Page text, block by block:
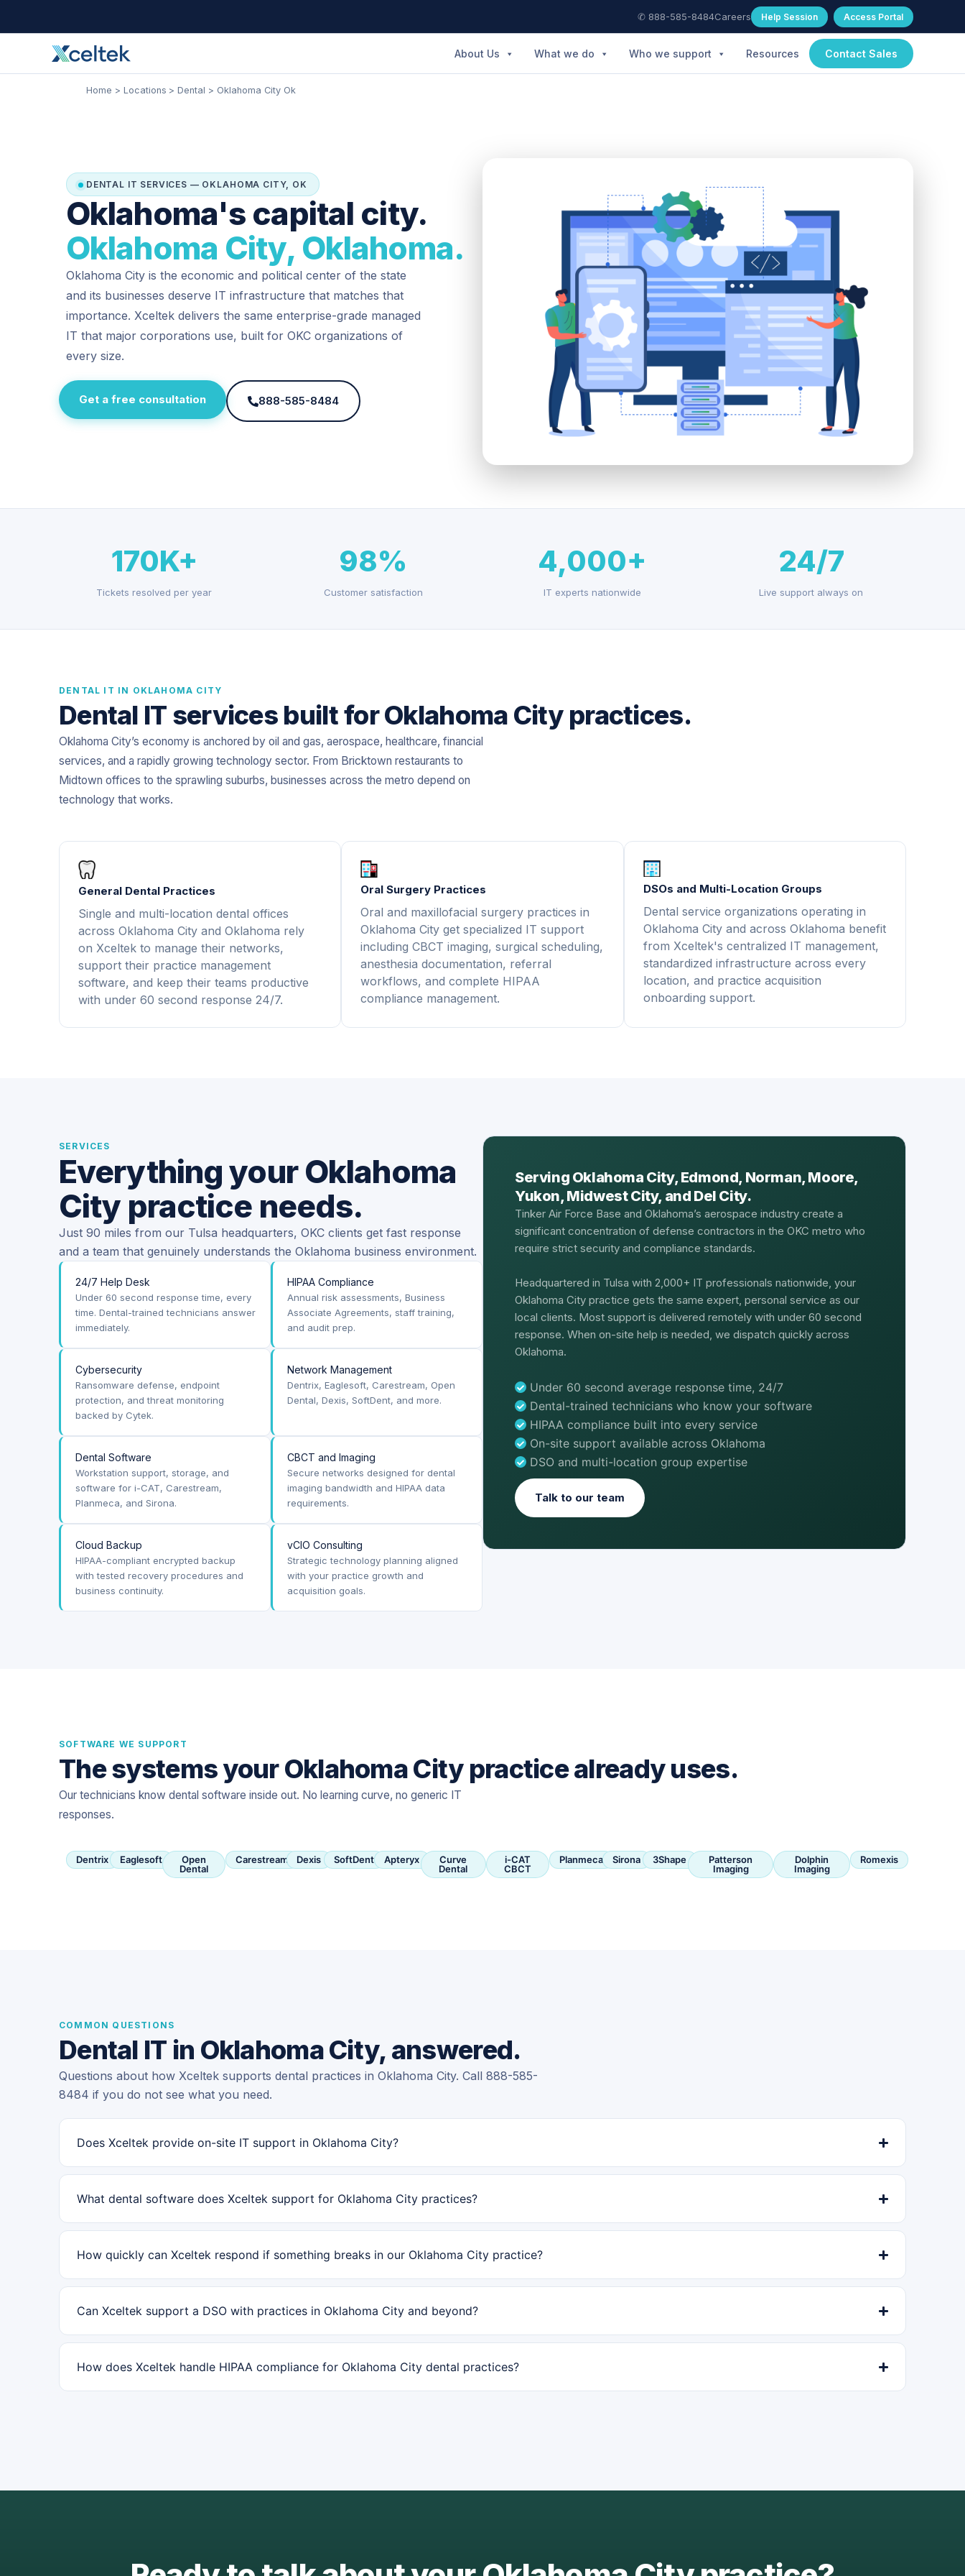
✆ 888-585-8484Careers Help Session Access Portal
About Us What we do Who we support Resources Contact Sales
Home Locations Dental Oklahoma City Ok
DENTAL IT SERVICES — OKLAHOMA CITY, OK
Oklahoma's capital city.
Oklahoma City, Oklahoma.
Oklahoma City is the economic and political center of the state
and its businesses deserve IT infrastructure that matches that
importance. Xceltek delivers the same enterprise-grade managed
IT that major corporations use, built for OKC organizations of
every size.
Get a free consultation 888-585-8484
170K+
Tickets resolved per year
98%
Customer satisfaction
4,000+
IT experts nationwide
24/7
Live support always on
DENTAL IT IN OKLAHOMA CITY
Dental IT services built for Oklahoma City practices.
Oklahoma City’s economy is anchored by oil and gas, aerospace, healthcare, financial
services, and a rapidly growing technology sector. From Bricktown restaurants to
Midtown offices to the sprawling suburbs, businesses across the metro depend on
technology that works.
General Dental Practices
Single and multi-location dental offices
across Oklahoma City and Oklahoma rely
on Xceltek to manage their networks,
support their practice management
software, and keep their teams productive
with under 60 second response 24/7.
Oral Surgery Practices
Oral and maxillofacial surgery practices in
Oklahoma City get specialized IT support
including CBCT imaging, surgical scheduling,
anesthesia documentation, referral
workflows, and complete HIPAA
compliance management.
DSOs and Multi-Location Groups
Dental service organizations operating in
Oklahoma City and across Oklahoma benefit
from Xceltek's centralized IT management,
standardized infrastructure across every
location, and practice acquisition
onboarding support.
SERVICES
Everything your Oklahoma
City practice needs.
Just 90 miles from our Tulsa headquarters, OKC clients get fast response
and a team that genuinely understands the Oklahoma business environment.
24/7 Help Desk
Under 60 second response time, every
time. Dental-trained technicians answer
immediately.
HIPAA Compliance
Annual risk assessments, Business
Associate Agreements, staff training,
and audit prep.
Cybersecurity
Ransomware defense, endpoint
protection, and threat monitoring
backed by Cytek.
Network Management
Dentrix, Eaglesoft, Carestream, Open
Dental, Dexis, SoftDent, and more.
Dental Software
Workstation support, storage, and
software for i-CAT, Carestream,
Planmeca, and Sirona.
CBCT and Imaging
Secure networks designed for dental
imaging bandwidth and HIPAA data
requirements.
Cloud Backup
HIPAA-compliant encrypted backup
with tested recovery procedures and
business continuity.
vCIO Consulting
Strategic technology planning aligned
with your practice growth and
acquisition goals.
Serving Oklahoma City, Edmond, Norman, Moore,
Yukon, Midwest City, and Del City.
Tinker Air Force Base and Oklahoma’s aerospace industry create a
significant concentration of defense contractors in the OKC metro who
require strict security and compliance standards.
Headquartered in Tulsa with 2,000+ IT professionals nationwide, your
Oklahoma City practice gets the same expert, personal service as our
local clients. Most support is delivered remotely with under 60 second
response. When on-site help is needed, we dispatch quickly across
Oklahoma.
Under 60 second average response time, 24/7
Dental-trained technicians who know your software
HIPAA compliance built into every service
On-site support available across Oklahoma
DSO and multi-location group expertise
Talk to our team
SOFTWARE WE SUPPORT
The systems your Oklahoma City practice already uses.
Our technicians know dental software inside out. No learning curve, no generic IT
responses.
Dentrix Eaglesoft
Open
Dental
Carestream Dexis SoftDent Apteryx
Curve
Dental
i-CAT
CBCT
Planmeca Sirona 3Shape
Patterson
Imaging
Dolphin
Imaging
Romexis
COMMON QUESTIONS
Dental IT in Oklahoma City, answered.
Questions about how Xceltek supports dental practices in Oklahoma City. Call 888-585-
8484 if you do not see what you need.
Does Xceltek provide on-site IT support in Oklahoma City?
What dental software does Xceltek support for Oklahoma City practices?
How quickly can Xceltek respond if something breaks in our Oklahoma City practice?
Can Xceltek support a DSO with practices in Oklahoma City and beyond?
How does Xceltek handle HIPAA compliance for Oklahoma City dental practices?